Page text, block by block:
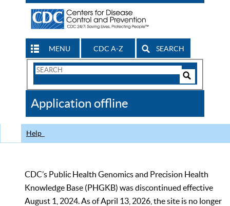
MENU CDC A-Z SEARCH
Search
CDC
Application offline
Help
CDC’s Public Health Genomics and Precision Health
Knowledge Base (PHGKB) was discontinued effective
August 1, 2024. As of April 13, 2026, the site is no longer